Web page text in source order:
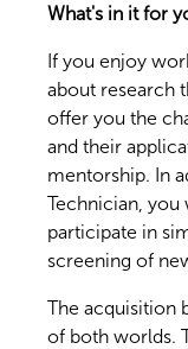
What's in it for
If you enjoy
about research
offer you the
and their
mentorship. In
Technician,
participate in
screening of
The acquisition
of both worlds.